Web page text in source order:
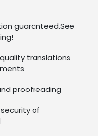
guaranteed.See
translations
proofreading
of